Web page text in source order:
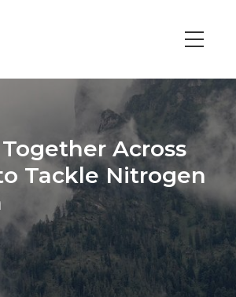
Main
Across
Tackle Nitrogen